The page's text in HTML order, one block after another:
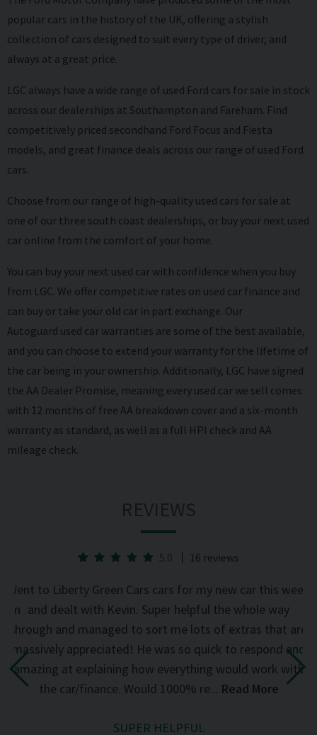
popular cars in the history of the UK, offering a stylish
collection of cars designed to suit every type of driver, and
always at a great price.
LGC always have a wide range of used Ford cars for sale in stock
across our dealerships at Southampton and Fareham. Find
competitively priced secondhand Ford Focus and Fiesta
models, and great finance deals across our range of used Ford
cars.
Choose from our range of high-quality used cars for sale at
one of our three south coast dealerships, or buy your next used
car online from the comfort of your home.
You can buy your next used car with confidence when you buy
from LGC. We offer competitive rates on used car finance and
can buy or take your old car in part exchange. Our
Autoguard used car warranties are some of the best available,
and you can choose to extend your warranty for the lifetime of
the car being in your ownership. Additionally, LGC have signed
the AA Dealer Promise, meaning every used car we sell comes
with 12 months of free AA breakdown cover and a six-month
warranty as standard, as well as a full HPI check and AA
mileage check.
16 reviews
on
Went to Liberty Green Cars cars for my new car this week
and dealt with Kevin. Super helpful the whole way
through and managed to sort me lots of extras that are
massively appreciated! He was so quick to respond and
amazing at explaining how everything would work with
the car/finance. Would 1000% re... Read More
SUPER HELPFUL